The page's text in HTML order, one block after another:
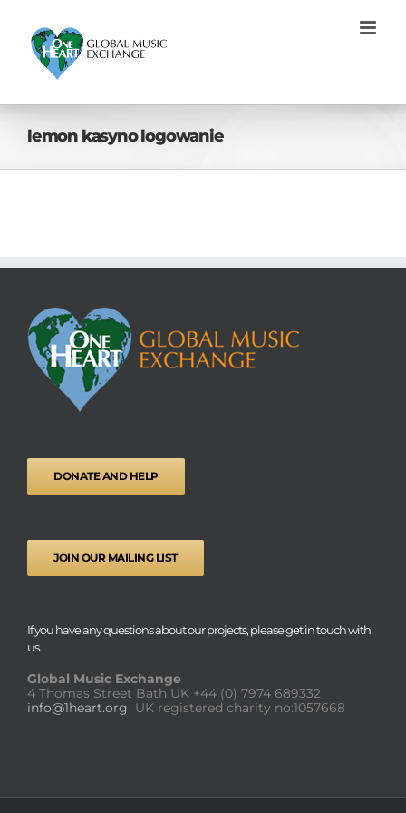
content
lemon kasyno logowanie
DONATE AND HELP
JOIN OUR MAILING LIST
If you have any questions about our projects, please get in touch with
us.
Global Music Exchange
4 Thomas Street Bath UK +44 (0) 7974 689332
info@1heart.org UK registered charity no:1057668